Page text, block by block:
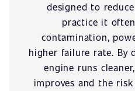
designed to
practice it
contamination,
higher failure rate. By
engine runs
improves and the